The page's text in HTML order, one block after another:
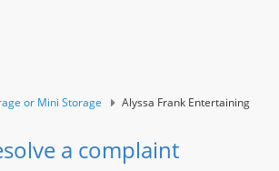
or Mini Storage Alyssa Frank Entertaining
a complaint